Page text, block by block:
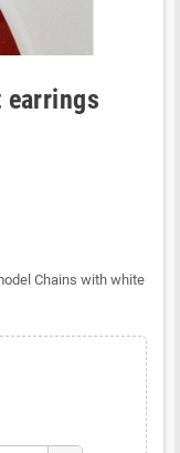
earrings
Chains with white